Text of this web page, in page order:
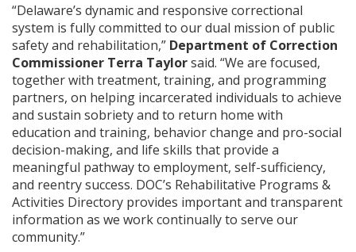
“Delaware’s dynamic and responsive correctional
system is fully committed to our dual mission of public
safety and rehabilitation,” Department of Correction
Commissioner Terra Taylorsaid. “We are focused,
together with treatment, training, and programming
partners, on helping incarcerated individuals to achieve
and sustain sobriety and to return home with
education and training, behavior change and pro-social
decision-making, and life skills that provide a
meaningful pathway to employment, self-sufficiency,
and reentry success. DOC’s Rehabilitative Programs &
Activities Directory provides important and transparent
information as we work continually to serve our
community.”